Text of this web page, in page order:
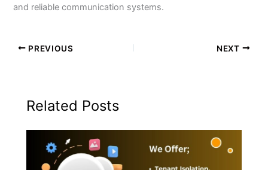
and reliable communication systems.
PREVIOUS NEXT
Related Posts